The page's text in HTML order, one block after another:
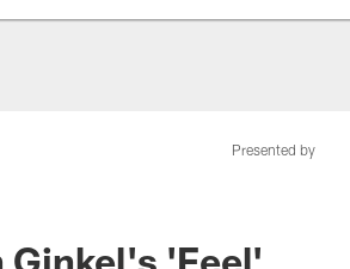
Presented by
Ginkel's 'Feel'